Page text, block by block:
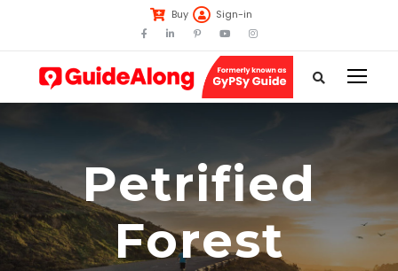
Buy Sign-in
Petrified
Forest